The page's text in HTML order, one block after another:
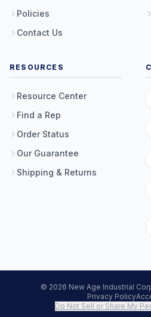
Policies
Contact Us
RESOURCES
Resource Center
Find a Rep
Order Status
Our Guarantee
Shipping & Returns
© 2026 New Age Industrial
Privacy Policy
Do Not Sell or Share My